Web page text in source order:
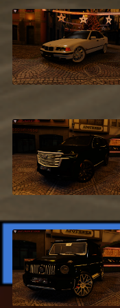
BMW 320i E36
$2.99
2021 Cadillac
Escalade
$2.99
2020 BRABUS
G500
$4.99